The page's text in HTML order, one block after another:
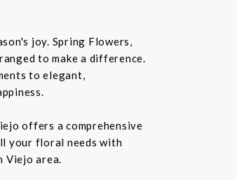
joy. Spring Flowers,
to make a difference.
to elegant,
offers a comprehensive
your floral needs with
Viejo area.